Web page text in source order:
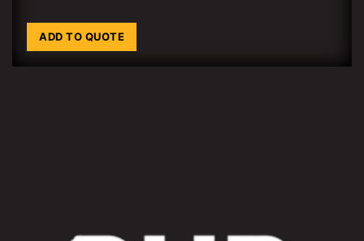
ADD TO QUOTE